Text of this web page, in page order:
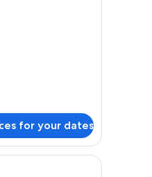
for your dates
a small round table, a television,
hotel room with a sofa, a small